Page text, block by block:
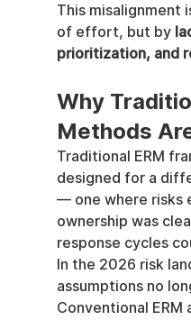
This misalignment
of effort, but by
prioritization, and
Why
Methods
Traditional ERM
designed for a
— one where risks
ownership was
response cycles
In the 2026 risk
assumptions no
Conventional